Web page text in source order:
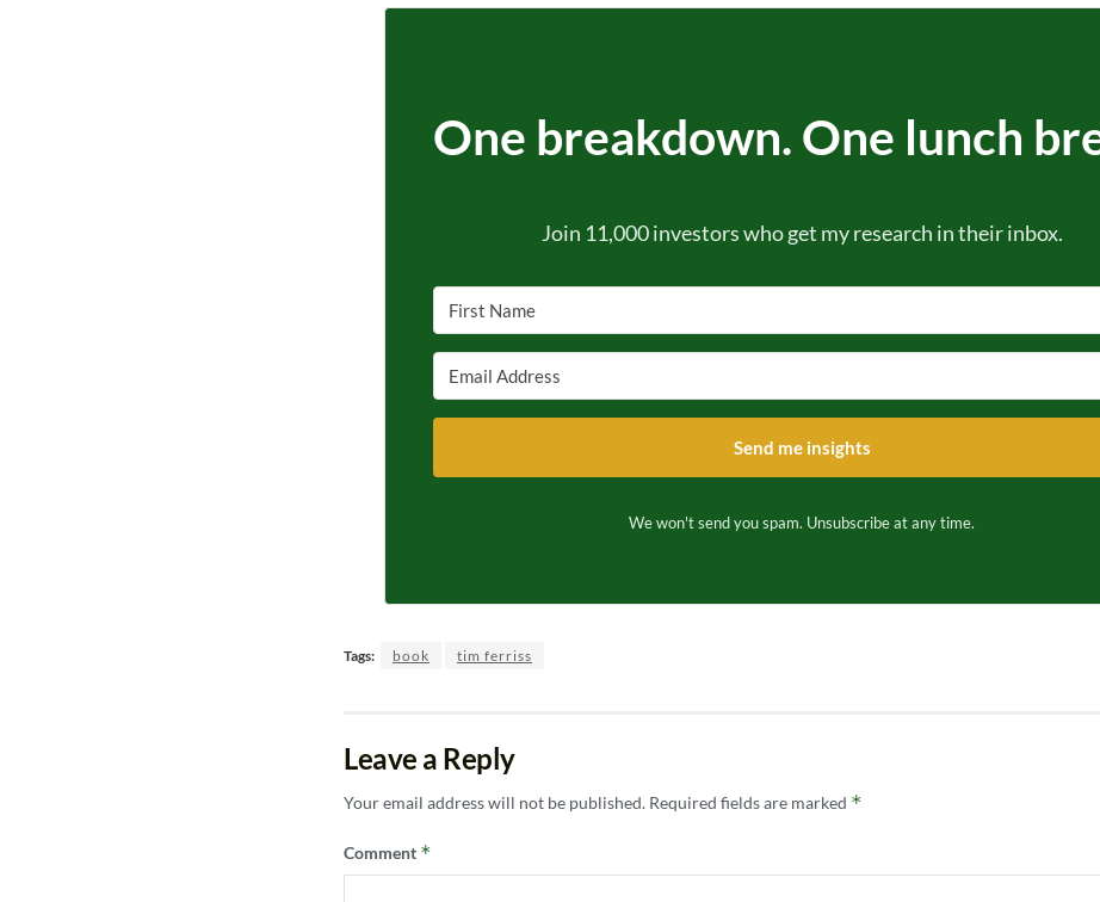
One breakdown. One lunch
Join 11,000 investors who get my research in their inbox.
Send me insights
We won't send you spam. Unsubscribe at any time.
Tags: book tim ferriss
Leave a Reply
Your email address will not be published. Required fields are marked *
Comment *